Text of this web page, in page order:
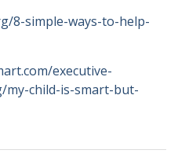
8-simple-ways-to-help-
executive-
child-is-smart-but-